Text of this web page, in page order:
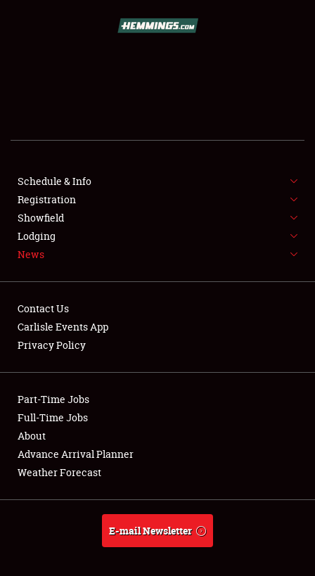
SHOWFIELD
SPONSORSHIP
LODGING
NEWS
Club Relations
Full-Time Jobs
About
Weather Forecast
Schedule & Info
Registration
Showfield
Lodging
News
Contact Us
Carlisle Events App
Privacy Policy
Part-Time Jobs
Full-Time Jobs
About
Advance Arrival Planner
Weather Forecast
E-mail Newsletter